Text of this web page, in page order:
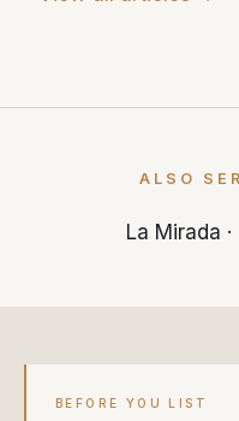
ALSO
La Mirada ·
BEFORE YOU LIST